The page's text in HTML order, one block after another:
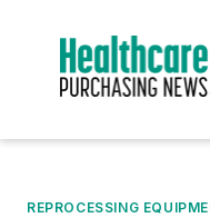
REPROCESSING